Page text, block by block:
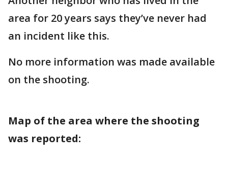
area for 20 years says they’ve never had
an incident like this.
No more information was made available
on the shooting.
Map of the area where the shooting
was reported: